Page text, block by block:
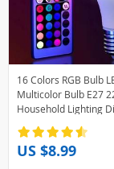
16 Colors RGB Bulb
Multicolor Bulb E27
Household Lighting
24 Key Remote
Lamp Atmosphere
US $8.99